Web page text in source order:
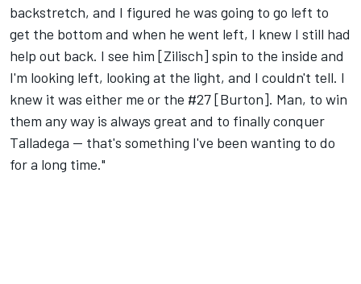
backstretch, and I figured he was going to go left to
get the bottom and when he went left, I knew I still had
help out back. I see him [Zilisch] spin to the inside and
I'm looking left, looking at the light, and I couldn't tell. I
knew it was either me or the #27 [Burton]. Man, to win
them any way is always great and to finally conquer
Talladega -- that's something I've been wanting to do
for a long time."